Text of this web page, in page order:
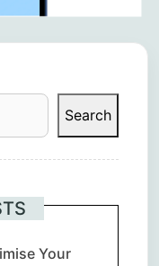
Search
Your